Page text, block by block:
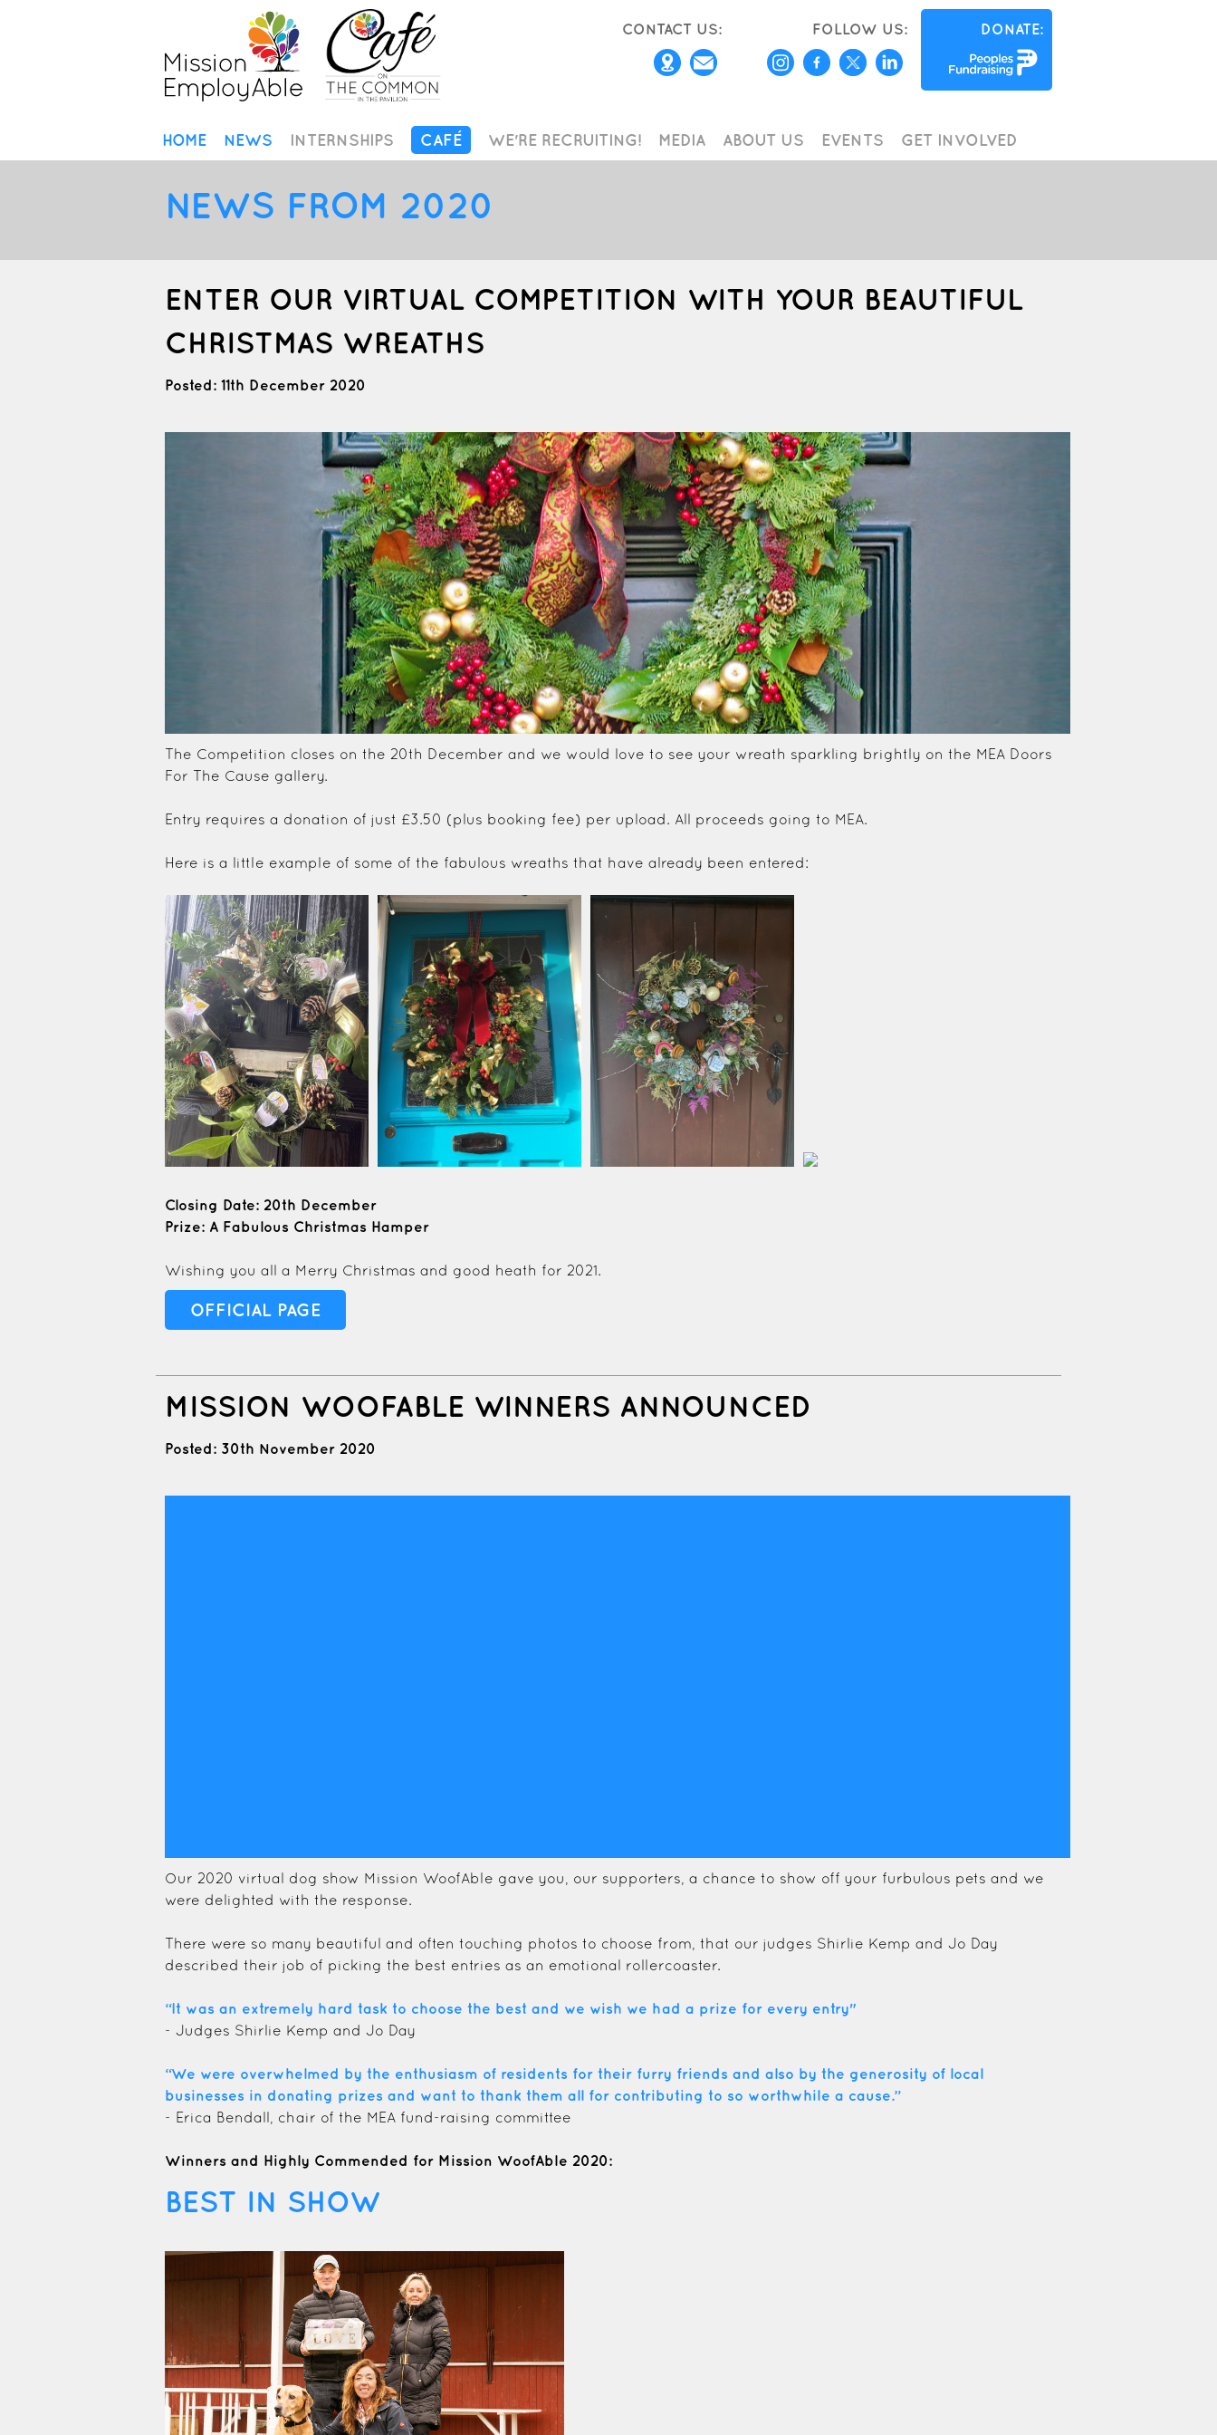
CONTACT US: FOLLOW US: DONATE:
HOME NEWS INTERNSHIPS CAFÉ WE'RE RECRUITING! MEDIA ABOUT US EVENTS GET INVOLVED
NEWS FROM 2020
ENTER OUR VIRTUAL COMPETITION WITH YOUR BEAUTIFUL
CHRISTMAS WREATHS
Posted: 11th December 2020
The Competition closes on the 20th December and we would love to see your wreath sparkling brightly on the MEA Doors
For The Cause gallery.
Entry requires a donation of just £3.50 (plus booking fee) per upload. All proceeds going to MEA.
Here is a little example of some of the fabulous wreaths that have already been entered:
Closing Date: 20th December
Prize: A Fabulous Christmas Hamper
Wishing you all a Merry Christmas and good heath for 2021.
OFFICIAL PAGE
MISSION WOOFABLE WINNERS ANNOUNCED
Posted: 30th November 2020
Our 2020 virtual dog show Mission WoofAble gave you, our supporters, a chance to show off your furbulous pets and we
were delighted with the response.
There were so many beautiful and often touching photos to choose from, that our judges Shirlie Kemp and Jo Day
described their job of picking the best entries as an emotional rollercoaster.
“It was an extremely hard task to choose the best and we wish we had a prize for every entry"
- Judges Shirlie Kemp and Jo Day
“We were overwhelmed by the enthusiasm of residents for their furry friends and also by the generosity of local
businesses in donating prizes and want to thank them all for contributing to so worthwhile a cause.”
- Erica Bendall, chair of the MEA fund-raising committee
Winners and Highly Commended for Mission WoofAble 2020:
BEST IN SHOW